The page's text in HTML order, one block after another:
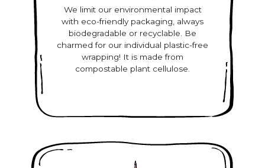
We limit our environmental impact
with eco-friendly packaging, always
biodegradable or recyclable. Be
charmed for our individual plastic-free
wrapping! It is made from
compostable plant cellulose.